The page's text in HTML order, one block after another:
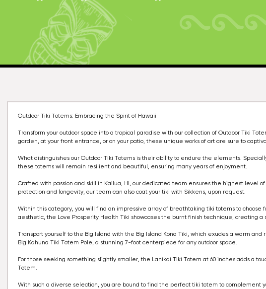
Outdoor Tiki Totems: Embracing the Spirit of Hawaii
Transform your outdoor space into a tropical paradise with our collection of Outdoor Tiki
garden, at your front entrance, or on your patio, these unique works of art are sure to
What distinguishes our Outdoor Tiki Totems is their ability to endure the elements.
these totems will remain resilient and beautiful, ensuring many years of enjoyment.
Crafted with passion and skill in Kailua, HI, our dedicated team ensures the highest level
protection and longevity, our team can also coat your tiki with Sikkens, upon request.
Within this category, you will find an impressive array of breathtaking tiki totems to
aesthetic, the Love Prosperity Health Tiki showcases the burnt finish technique, creating a
Transport yourself to the Big Island with the Big Island Kona Tiki, which exudes a warm
Big Kahuna Tiki Totem Pole, a stunning 7-foot centerpiece for any outdoor space.
For those seeking something slightly smaller, the Lanikai Tiki Totem at 60 inches adds a
Totem.
With such a diverse selection, you are bound to find the perfect tiki totem to complement